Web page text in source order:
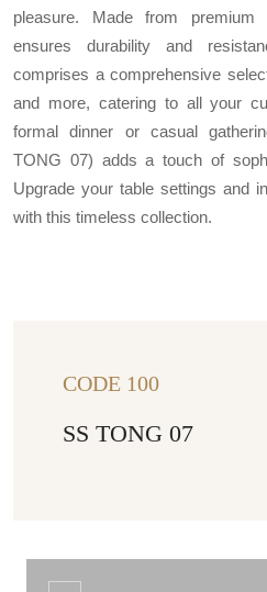
pleasure. Made from
ensures durability and
comprises a comprehensive
and more, catering to all your
formal dinner or casual
TONG 07) adds a touch of
Upgrade your table settings and
with this timeless collection.
CODE 100
SS TONG 07